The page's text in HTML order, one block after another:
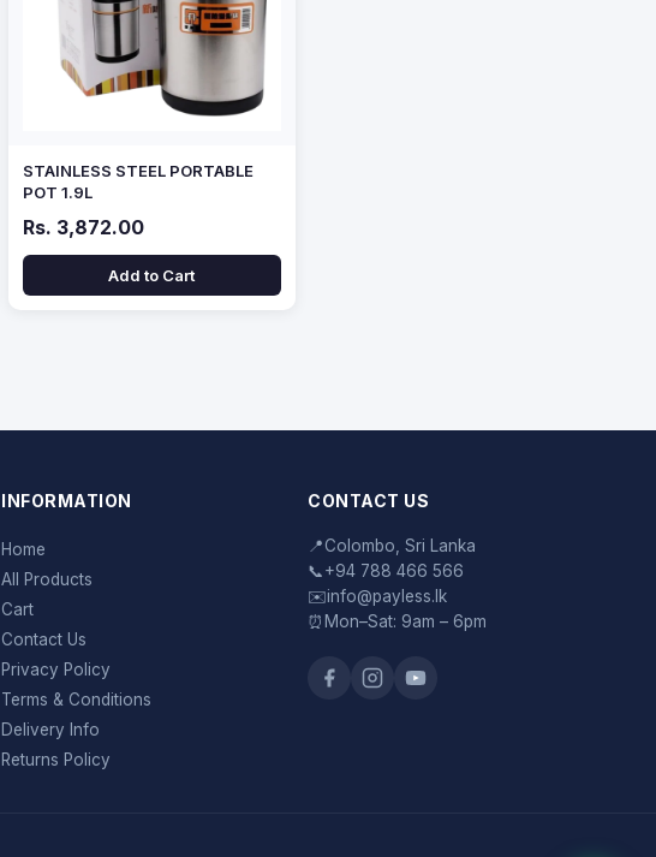
STAINLESS STEEL PORTABLE
POT 1.9L
Rs. 3,872.00
Add to Cart
INFORMATION
Home
All Products
Cart
Contact Us
Privacy Policy
Terms & Conditions
Delivery Info
Returns Policy
CONTACT US
📍Colombo, Sri Lanka
📞+94 788 466 566
✉️info@payless.lk
⏰ Mon–Sat: 9am – 6pm